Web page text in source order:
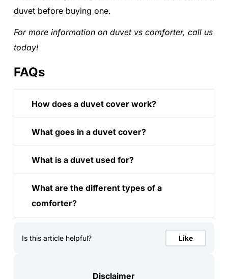
duvet before buying one.
For more information on duvet vs comforter, call us
today!
FAQs
How does a duvet cover work?
What goes in a duvet cover?
What is a duvet used for?
What are the different types of a
comforter?
Is this article helpful? Like
Disclaimer